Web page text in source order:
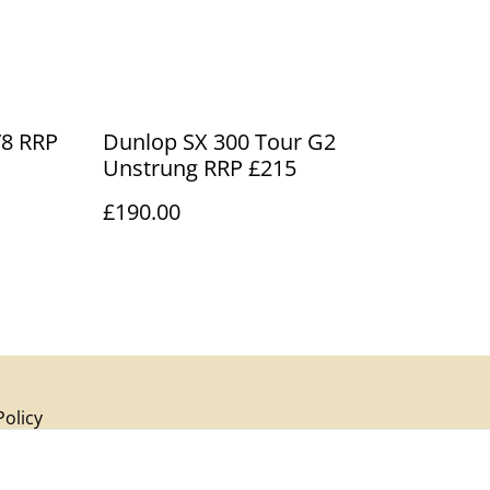
Dunlop SX 300 Tour G2
Unstrung RRP £215
£190.00